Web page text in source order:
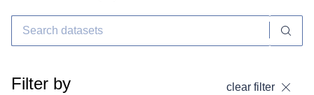
Filter by clear filter